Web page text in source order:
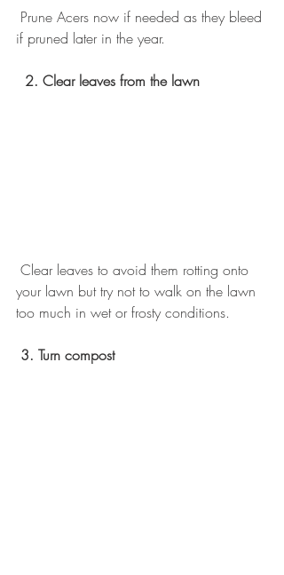
if pruned later in the year.
2. Clear leaves from the lawn
your lawn but try not to walk on the lawn
too much in wet or frosty conditions.
3. Turn compost